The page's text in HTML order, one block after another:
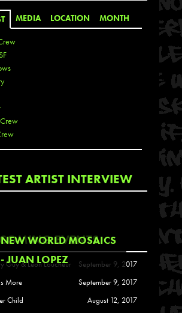
MEDIA LOCATION MONTH
De La Cruz
Kai
Soul
ARTIST INTERVIEW
NEW WORLD MOSAICS
- JUAN LOPEZ
EVENTS
Guy & Leon Loucheur
September 9, 2017
More
September 9, 2017
Child
August 12, 2017